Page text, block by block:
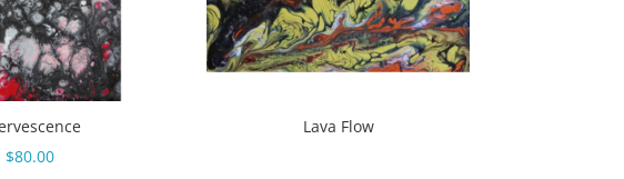
$80.00
Lava Flow